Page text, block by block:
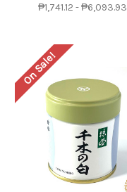
₱1,741.12 - ₱6,093.93
On Sale!